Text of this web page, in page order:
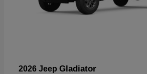
2026 Jeep Gladiator